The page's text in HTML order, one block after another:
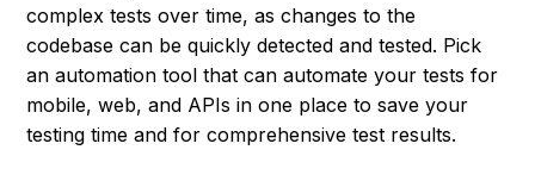
complex tests over time, as changes to the
codebase can be quickly detected and tested. Pick
an automation tool that can automate your tests for
mobile, web, and APIs in one place to save your
testing time and for comprehensive test results.